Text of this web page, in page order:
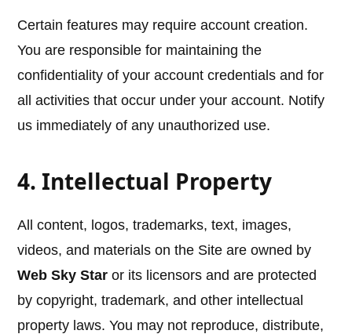
Certain features may require account creation.
You are responsible for maintaining the
confidentiality of your account credentials and for
all activities that occur under your account. Notify
us immediately of any unauthorized use.
4. Intellectual Property
All content, logos, trademarks, text, images,
videos, and materials on the Site are owned by
Web Sky Star or its licensors and are protected
by copyright, trademark, and other intellectual
property laws. You may not reproduce, distribute,